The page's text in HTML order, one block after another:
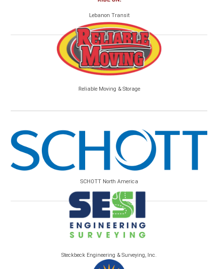
Lebanon Transit
Reliable Moving & Storage
SCHOTT North America
Steckbeck Engineering & Surveying, Inc.